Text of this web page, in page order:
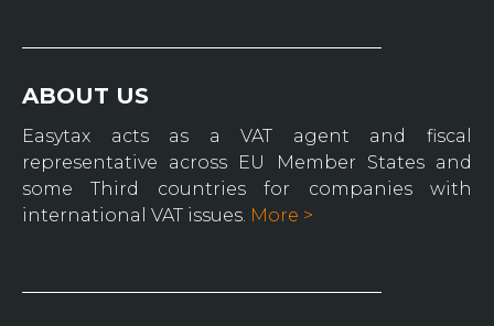
ABOUT US
Easytax acts as a VAT agent and fiscal
representative across EU Member States and
some Third countries for companies with
international VAT issues. More >